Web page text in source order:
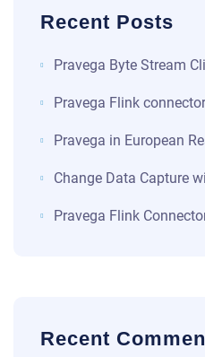
Recent Posts
​​Pravega Byte Stream
Pravega Flink
Pravega in European
Change Data Capture
Pravega Flink
Recent